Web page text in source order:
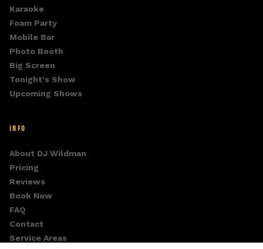
Karaoke
Foam Party
Mobile Bar
Photo Booth
Big Screen
Tonight's Show
Upcoming Shows
INFO
About DJ Wildman
Pricing
Reviews
Book Now
FAQ
Contact
Service Areas